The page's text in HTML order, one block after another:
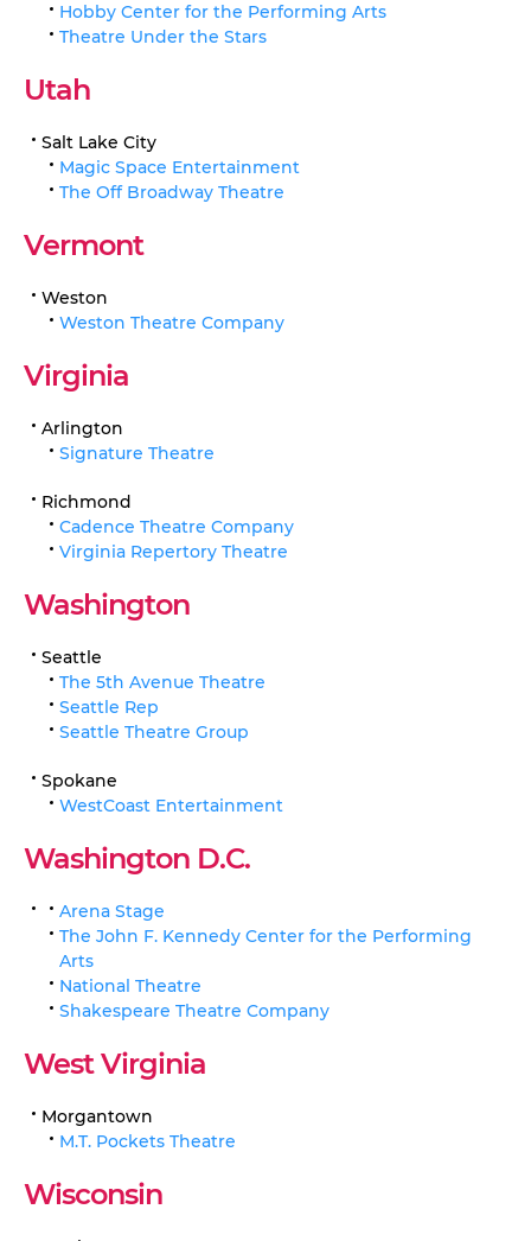
Hobby Center for the Performing Arts
Theatre Under the Stars
Utah
Salt Lake City
Magic Space Entertainment
The Off Broadway Theatre
Vermont
Weston
Weston Theatre Company
Virginia
Arlington
Signature Theatre
Richmond
Cadence Theatre Company
Virginia Repertory Theatre
Washington
Seattle
The 5th Avenue Theatre
Seattle Rep
Seattle Theatre Group
Spokane
WestCoast Entertainment
Washington D.C.
Arena Stage
The John F. Kennedy Center for the Performing
Arts
National Theatre
Shakespeare Theatre Company
West Virginia
Morgantown
M.T. Pockets Theatre
Wisconsin